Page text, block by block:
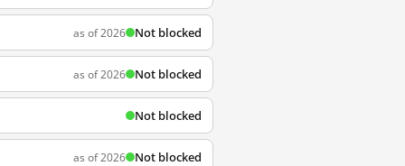
as of 2026 Not blocked
as of 2026 Not blocked
Not blocked
as of 2026 Not blocked